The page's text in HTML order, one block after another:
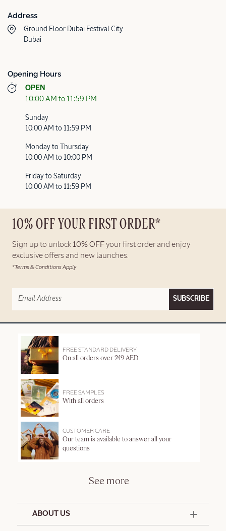
Address
Ground Floor Dubai Festival City
Dubai
Opening Hours
OPEN
10:00 AM to 11:59 PM
Sunday
10:00 AM to 11:59 PM
Monday to Thursday
10:00 AM to 10:00 PM
Friday to Saturday
10:00 AM to 11:59 PM
10% OFF YOUR FIRST ORDER*
Sign up to unlock 10% OFF your first order and enjoy
exclusive offers and new launches.
*Terms & Conditions Apply
SUBSCRIBE
FREE STANDARD DELIVERY
On all orders over 249 AED
FREE SAMPLES
With all orders
CUSTOMER CARE
Our team is available to answer all your
questions
See more
ABOUT US